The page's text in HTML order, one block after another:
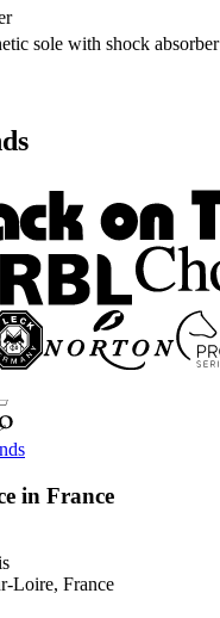
sole with shock absorber
in France
Loire, France